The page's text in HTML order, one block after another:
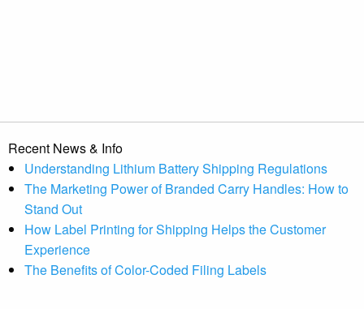
Recent News & Info
Understanding Lithium Battery Shipping Regulations
The Marketing Power of Branded Carry Handles: How to
Stand Out
How Label Printing for Shipping Helps the Customer
Experience
The Benefits of Color-Coded Filing Labels